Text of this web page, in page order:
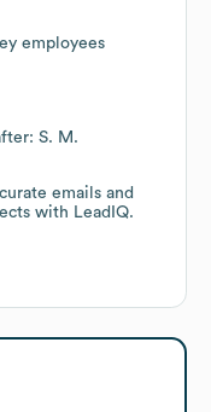
employees
S. M.
emails and
with LeadIQ.